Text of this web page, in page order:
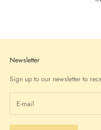
Newsletter
Sign up to our newsletter to